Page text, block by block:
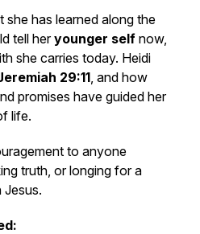
she has learned along the
tell heryounger self now,
she carries today. Heidi
29:11, and how
promises have guided her
life.
to anyone
truth, or longing for a
Jesus.